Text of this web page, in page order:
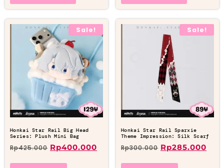
Sale!
Honkai Star Rail Big Head
Series: Plush Mini Bag
Rp425.000 Rp400.000
Sale!
Honkai Star Rail Sparxie
Theme Impression: Silk Scarf
Rp300.000 Rp285.000